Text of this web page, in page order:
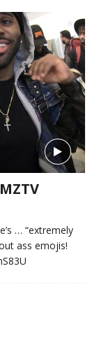
… “extremely
ass emojis!